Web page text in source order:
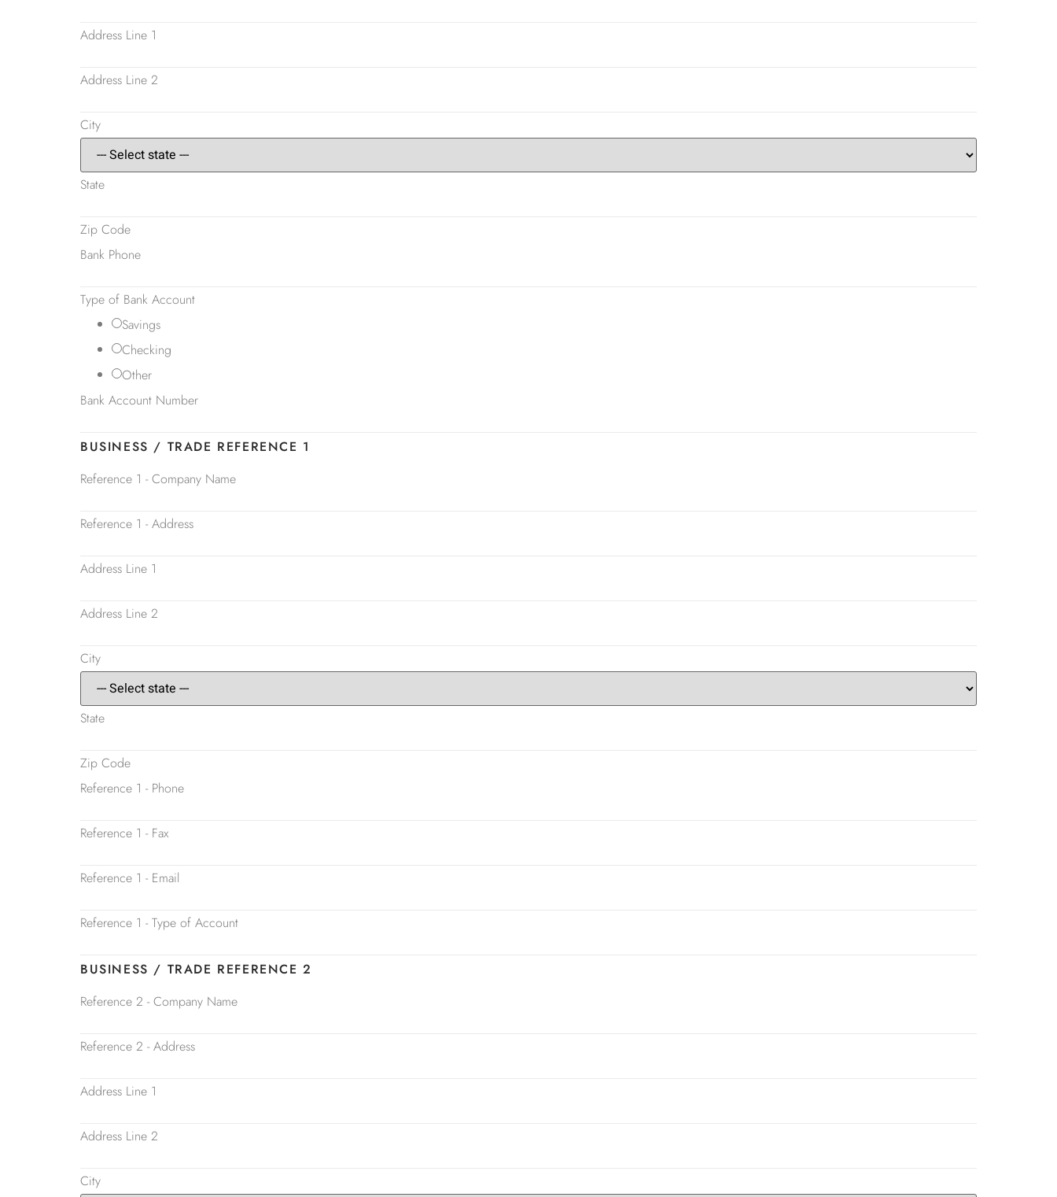
Address Line 1
Address Line 2
City
State
Zip Code
Bank Phone
Type of Bank Account
Savings
Checking
Other
Bank Account Number
BUSINESS / TRADE REFERENCE 1
Reference 1 - Company Name
Reference 1 - Address
Address Line 1
Address Line 2
City
State
Zip Code
Reference 1 - Phone
Reference 1 - Fax
Reference 1 - Email
Reference 1 - Type of Account
BUSINESS / TRADE REFERENCE 2
Reference 2 - Company Name
Reference 2 - Address
Address Line 1
Address Line 2
City